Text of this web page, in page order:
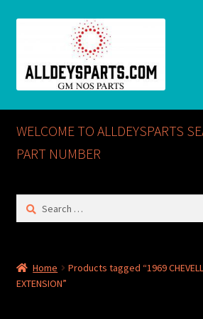
Home
ABOUT US
Checkout
CONTACT US
WELCOME TO ALLDEYSPARTS
PART NUMBER
Search
Home
Products tagged “1969
EXTENSION”